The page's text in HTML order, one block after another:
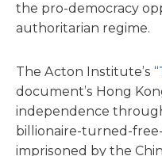
the pro-democracy
authoritarian regime.
The Acton Institute’s “
document’s Hong
independence
billionaire-turned-free-
imprisoned by the